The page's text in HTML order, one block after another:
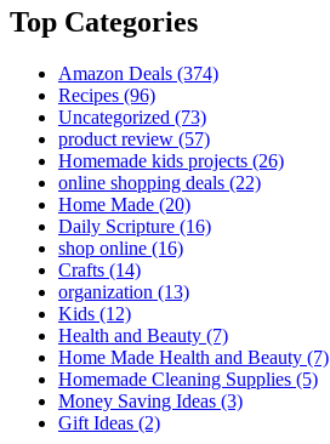
Top Categories
Amazon Deals (374)
Recipes (96)
Uncategorized (73)
product review (57)
Homemade kids projects (26)
online shopping deals (22)
Home Made (20)
Daily Scripture (16)
shop online (16)
Crafts (14)
organization (13)
Kids (12)
Health and Beauty (7)
Home Made Health and Beauty (7)
Homemade Cleaning Supplies (5)
Money Saving Ideas (3)
Gift Ideas (2)